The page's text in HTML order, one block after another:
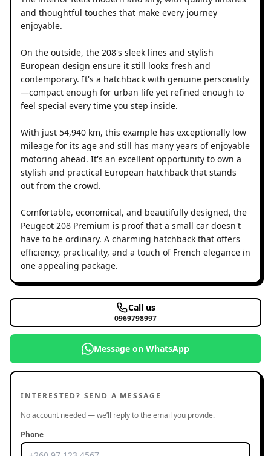
and thoughtful touches that make every journey
enjoyable.
On the outside, the 208's sleek lines and stylish
European design ensure it still looks fresh and
contemporary. It's a hatchback with genuine personality
—compact enough for urban life yet refined enough to
feel special every time you step inside.
With just 54,940 km, this example has exceptionally low
mileage for its age and still has many years of enjoyable
motoring ahead. It's an excellent opportunity to own a
stylish and practical European hatchback that stands
out from the crowd.
Comfortable, economical, and beautifully designed, the
Peugeot 208 Premium is proof that a small car doesn't
have to be ordinary. A charming hatchback that offers
efficiency, practicality, and a touch of French elegance in
one appealing package.
Call us
0969798997
Message on WhatsApp
INTERESTED? SEND A MESSAGE
No account needed — we’ll reply to the email you provide.
Phone